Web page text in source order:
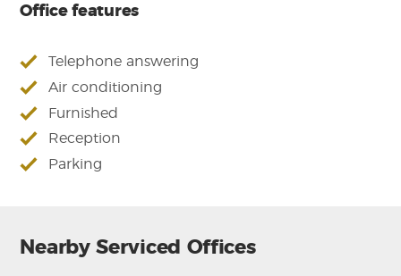
Office features
Telephone answering
Air conditioning
Furnished
Reception
Parking
Nearby Serviced Offices